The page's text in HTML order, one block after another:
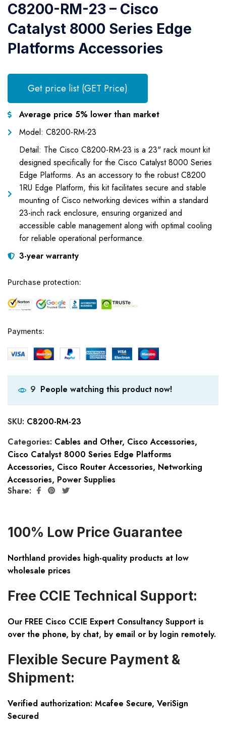
C8200-RM-23 – Cisco
Catalyst 8000 Series Edge
Platforms Accessories
Get price list (GET Price)
Average price 5% lower than market
Model: C8200-RM-23
Detail: The Cisco C8200-RM-23 is a 23" rack mount kit
designed specifically for the Cisco Catalyst 8000 Series
Edge Platforms. As an accessory to the robust C8200
1RU Edge Platform, this kit facilitates secure and stable
mounting of Cisco networking devices within a standard
23-inch rack enclosure, ensuring organized and
accessible cable management along with optimal cooling
for reliable operational performance.
3-year warranty
Purchase protection:
Payments:
9 People watching this product now!
SKU: C8200-RM-23
Categories: Cables and Other, Cisco Accessories,
Cisco Catalyst 8000 Series Edge Platforms
Accessories, Cisco Router Accessories, Networking
Accessories, Power Supplies
Share:
100% Low Price Guarantee
Northland provides high-quality products at low
wholesale prices
Free CCIE Technical Support:
Our FREE Cisco CCIE Expert Consultancy Support is
over the phone, by chat, by email or by login remotely.
Flexible Secure Payment &
Shipment:
Verified authorization: Mcafee Secure, VeriSign
Secured